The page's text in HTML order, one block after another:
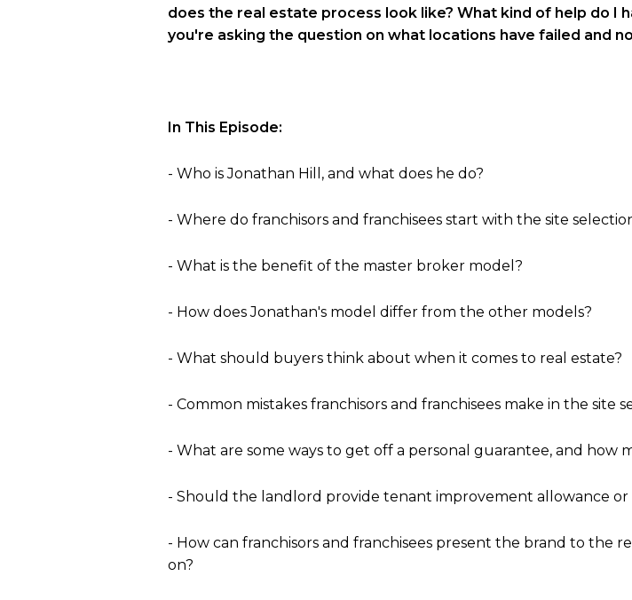
does the real estate process look like? What kind of help do I
you're asking the question on what locations have failed and
In This Episode:
- Who is Jonathan Hill, and what does he do?
- Where do franchisors and franchisees start with the site
- What is the benefit of the master broker model?
- How does Jonathan's model differ from the other models?
- What should buyers think about when it comes to real estate?
- Common mistakes franchisors and franchisees make in the site
- What are some ways to get off a personal guarantee, and how
- Should the landlord provide tenant improvement allowance
- How can franchisors and franchisees present the brand to the
on?